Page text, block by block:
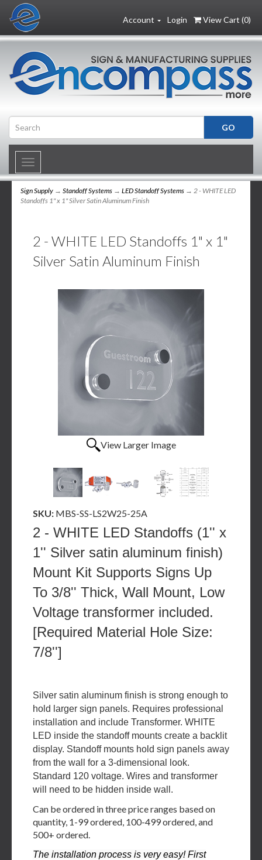
Login View Cart (0)
Account
Toggle
navigation
Sign Supply → Standoff Systems → LED Standoff Systems → 2 - WHITE LED
Standoffs 1" x 1" Silver Satin Aluminum Finish
2 - WHITE LED Standoffs 1" x 1"
Silver Satin Aluminum Finish
View Larger Image
SKU: MBS-SS-LS2W25-25A
2 - WHITE LED Standoffs (1'' x
1'' Silver satin aluminum finish)
Mount Kit Supports Signs Up
To 3/8'' Thick, Wall Mount, Low
Voltage transformer included.
[Required Material Hole Size:
7/8'']
Silver satin aluminum finish is strong enough to
hold larger sign panels. Requires professional
installation and include Transformer. WHITE
LED inside the standoff mounts create a backlit
display. Standoff mounts hold sign panels away
from the wall for a 3-dimensional look.
Standard 120 voltage. Wires and transformer
will need to be hidden inside wall.
Can be ordered in three price ranges based on
quantity, 1-99 ordered, 100-499 ordered, and
500+ ordered.
The installation process is very easy! First